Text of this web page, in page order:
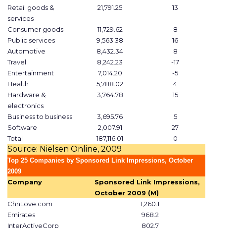
Retail goods &
services
21,791.25 13
Consumer goods 11,729.62
8
Public services
9,563.38
16
Automotive
8,432.34
8
Travel
8,242.23
-17
Entertainment
7,014.20
-5
Health
5,788.02
4
Hardware &
electronics
3,764.78 15
Business to business 3,695.76
5
Software
2,007.91
27
Total
187,116.01 0
Source: Nielsen Online, 2009
Top 25 Companies by Sponsored Link Impressions, October
2009
Company
Sponsored Link Impressions,
October 2009 (M)
ChnLove.com
1,260.1
Emirates
968.2
InterActiveCorp
802.7